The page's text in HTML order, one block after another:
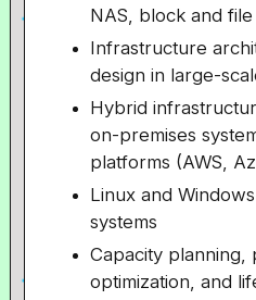
NAS, block and
Infrastructure
design in large-
Hybrid
on-premises
platforms (AWS,
Linux and
systems
Capacity planning,
optimization, and